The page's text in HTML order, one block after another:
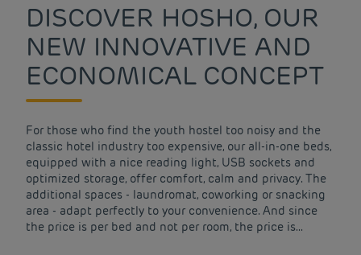
DISCOVER HOSHO, OUR
NEW INNOVATIVE AND
ECONOMICAL CONCEPT
For those who find the youth hostel too noisy and the
classic hotel industry too expensive, our all-in-one beds,
equipped with a nice reading light, USB sockets and
optimized storage, offer comfort, calm and privacy. The
additional spaces - laundromat, coworking or snacking
area - adapt perfectly to your convenience. And since
the price is per bed and not per room, the price is...